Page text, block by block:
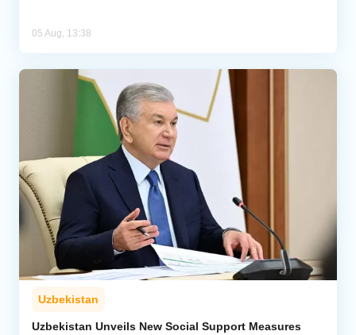
05 Aug, 13:38
Uzbekistan
Uzbekistan Unveils New Social Support Measures